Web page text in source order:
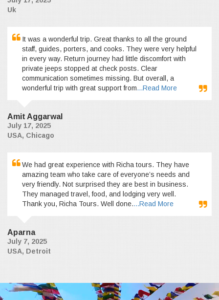
Uk
It was a wonderful trip. Great thanks to all the ground
staff, guides, porters, and cooks. They were very helpful
in every way. Return journey had little discomfort with
private jeeps stopped at check posts. Clear
communication sometimes missing. But overall, a
wonderful trip with great support from...Read More
Amit Aggarwal
July 17, 2025
USA, Chicago
We had great experience with Richa tours. They have
amazing team who take care of everyone’s needs and
very friendly. Not surprised they are best in business.
They managed travel, food, and lodging very well.
Thank you, Richa Tours. Well done....Read More
Aparna
July 7, 2025
USA, Detroit